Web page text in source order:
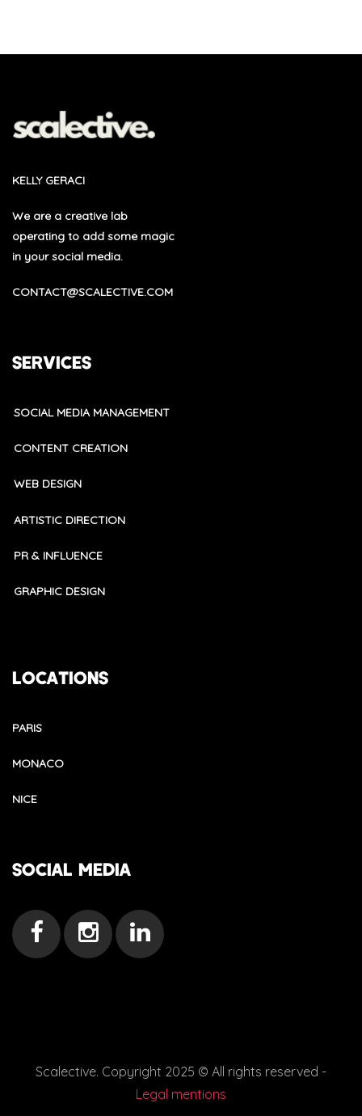
KELLY GERACI
We are a creative lab
operating to add some magic
in your social media.
CONTACT@SCALECTIVE.COM
SERVICES
SOCIAL MEDIA MANAGEMENT
CONTENT CREATION
WEB DESIGN
ARTISTIC DIRECTION
PR & INFLUENCE
GRAPHIC DESIGN
LOCATIONS
PARIS
MONACO
NICE
SOCIAL MEDIA
Scalective. Copyright 2025 © All rights reserved -
Legal mentions